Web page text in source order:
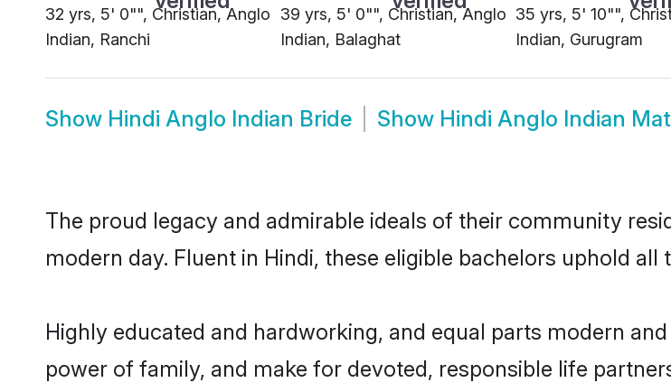
32 yrs, 5' 0"", Christian, Anglo
Indian, Ranchi
39 yrs, 5' 0"", Christian, Anglo
Indian, Balaghat
35 yrs, 5' 10"",
Indian, Gurugram
Show Hindi Anglo Indian Bride Show Hindi Anglo Indian
The proud legacy and admirable ideals of their community
modern day. Fluent in Hindi, these eligible bachelors uphold
Highly educated and hardworking, and equal parts modern
power of family, and make for devoted, responsible life